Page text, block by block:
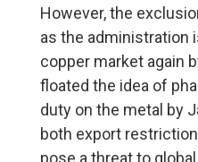
However, the
as the administration
copper market again
floated the idea of
duty on the metal by
both export
pose a threat to